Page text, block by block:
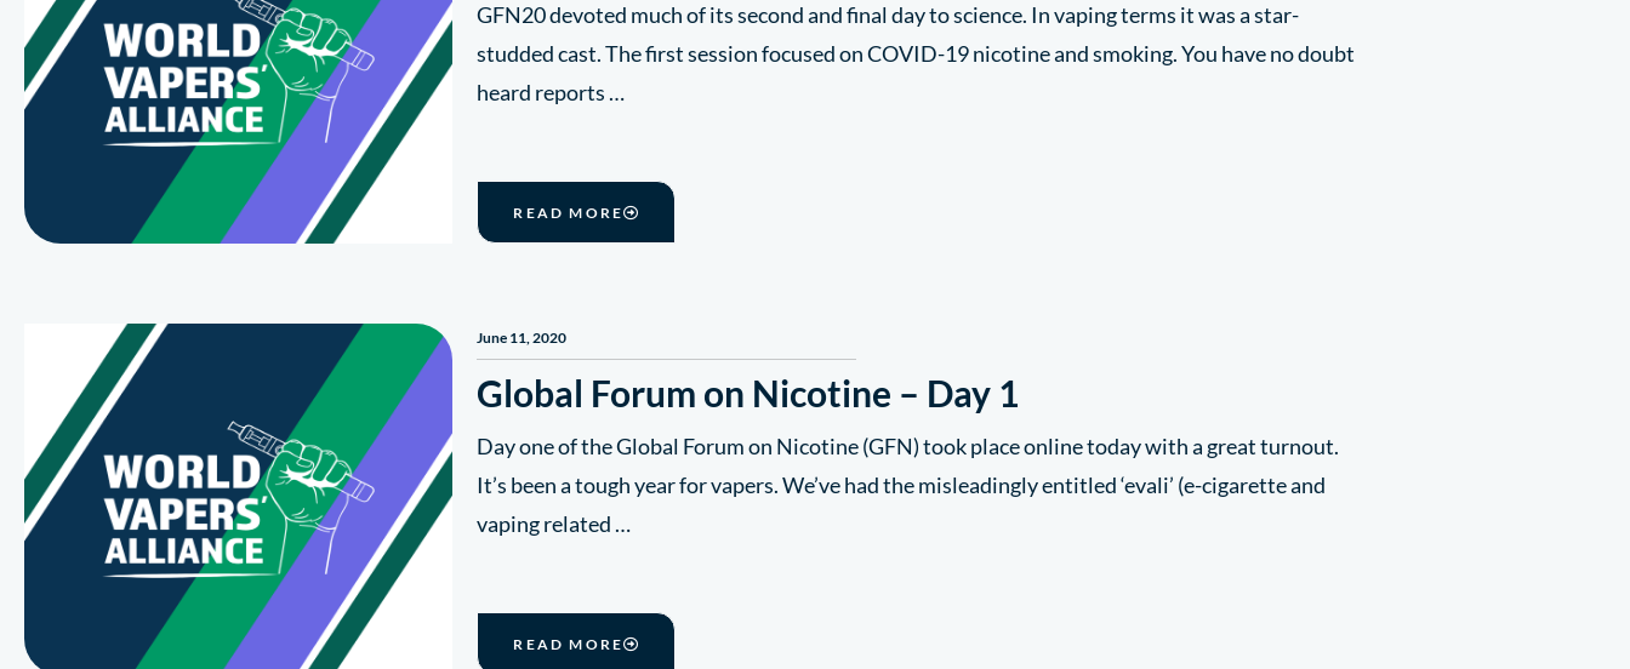
GFN20 devoted much of its second and final day to science. In vaping terms it was a star-
studded cast. The first session focused on COVID-19 nicotine and smoking. You have no doubt
heard reports …
READ MORE
June 11, 2020
Global Forum on Nicotine – Day 1
Day one of the Global Forum on Nicotine (GFN) took place online today with a great turnout.
It’s been a tough year for vapers. We’ve had the misleadingly entitled ‘evali’ (e-cigarette and
vaping related …
READ MORE